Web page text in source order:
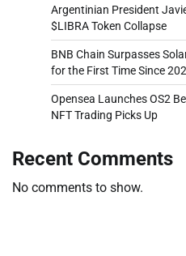
Argentinian President
$LIBRA Token Collapse
BNB Chain Surpasses
for the First Time Since
Opensea Launches OS2
NFT Trading Picks Up
Recent Comments
No comments to show.